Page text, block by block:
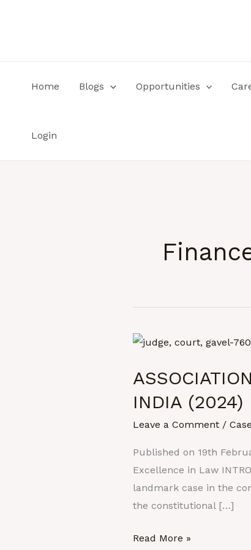
Home Blogs Opportunities
Login
INDIA (2024)
Leave a Comment /
Published on 19th
Excellence in Law
landmark case in the
the constitutional […]
ASSOCIATION
DEMOCRATIC
REFORMS
Vs.
UNION
OF
INDIA
(2024)
Read More »